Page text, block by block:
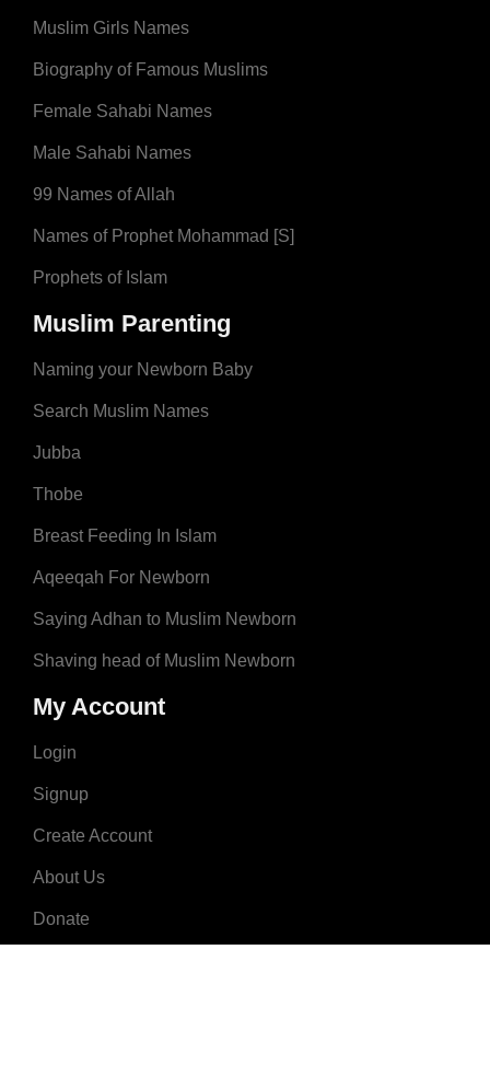
Muslim Girls Names
Biography of Famous Muslims
Female Sahabi Names
Male Sahabi Names
99 Names of Allah
Names of Prophet Mohammad [S]
Prophets of Islam
Muslim Parenting
Naming your Newborn Baby
Search Muslim Names
Jubba
Thobe
Breast Feeding In Islam
Aqeeqah For Newborn
Saying Adhan to Muslim Newborn
Shaving head of Muslim Newborn
My Account
Login
Signup
Create Account
About Us
Donate